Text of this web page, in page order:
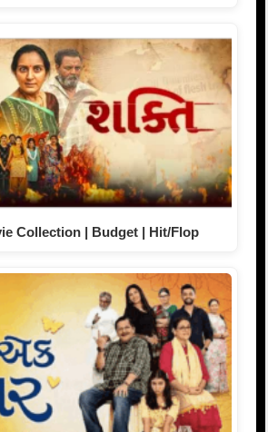
Collection | Budget | Hit/Flop